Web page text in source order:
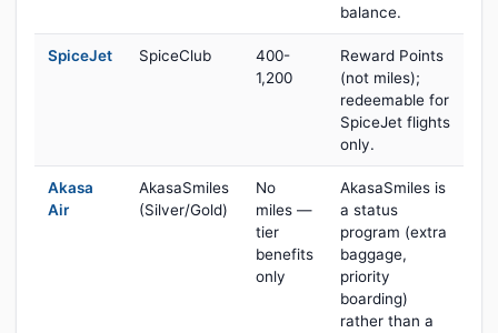
balance.
SpiceJet SpiceClub
400-
1,200
Reward Points
(not miles);
redeemable for
SpiceJet flights
only.
Akasa
Air
AkasaSmiles
(Silver/Gold)
No
miles —
tier
benefits
only
AkasaSmiles is
a status
program (extra
baggage,
priority
boarding)
rather than a